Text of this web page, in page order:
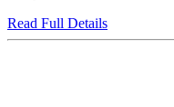
Read Full Details